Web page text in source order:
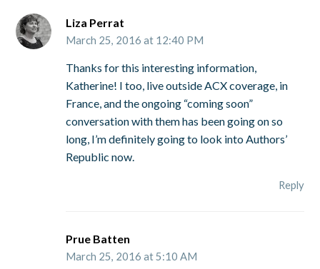
Liza Perrat
March 25, 2016 at 12:40 PM
Thanks for this interesting information,
Katherine! I too, live outside ACX coverage, in
France, and the ongoing “coming soon”
conversation with them has been going on so
long, I’m definitely going to look into Authors’
Republic now.
Reply
Prue Batten
March 25, 2016 at 5:10 AM